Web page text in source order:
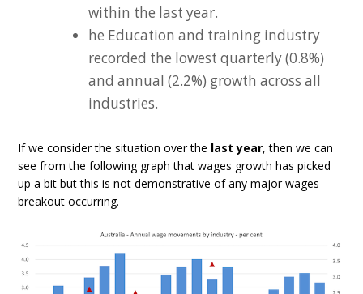
within the last year.
he Education and training industry
recorded the lowest quarterly (0.8%)
and annual (2.2%) growth across all
industries.
If we consider the situation over the last year, then we can
see from the following graph that wages growth has picked
up a bit but this is not demonstrative of any major wages
breakout occurring.